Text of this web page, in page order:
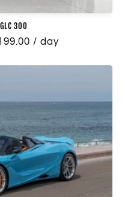
300
/ day